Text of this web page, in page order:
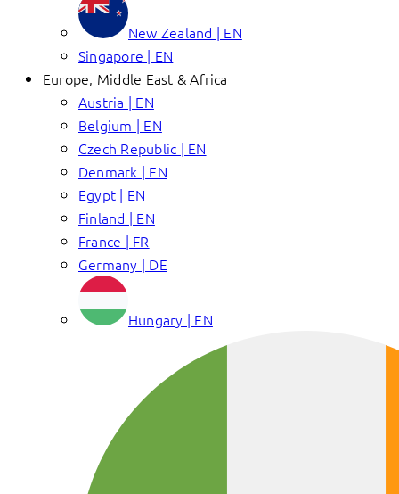
New Zealand | EN
Singapore | EN
Europe, Middle East & Africa
Austria | EN
Belgium | EN
Czech Republic | EN
Denmark | EN
Egypt | EN
Finland | EN
France | FR
Germany | DE
Hungary | EN